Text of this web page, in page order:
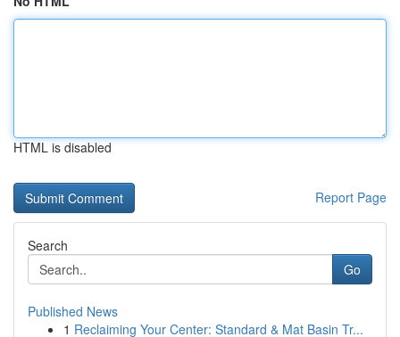
HTML is disabled
Report Page
Search
Go
Published News
1 Reclaiming Your Center: Standard & Mat Basin Tr...